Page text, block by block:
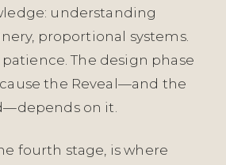
understanding
proportional systems.
The design phase
the Reveal—and the
on it.
fourth stage, is where